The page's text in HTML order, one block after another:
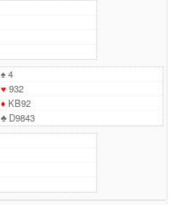
♠4
♥ 932
♦ KB92
♣D9843